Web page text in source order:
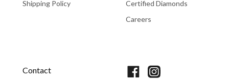
Shipping Policy
Certified Diamonds
Careers
Contact